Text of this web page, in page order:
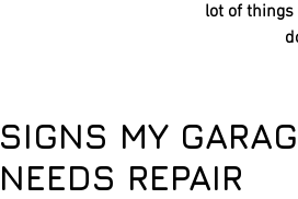
lot of
SIGNS MY
NEEDS REPAIR